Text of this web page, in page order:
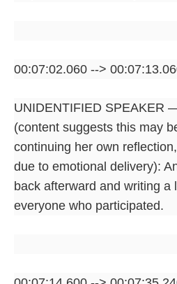
00:07:02.060 -->
UNIDENTIFIED SPEAKER
(content suggests this may
continuing her own
due to emotional delivery):
back afterward and writing a
everyone who participated.